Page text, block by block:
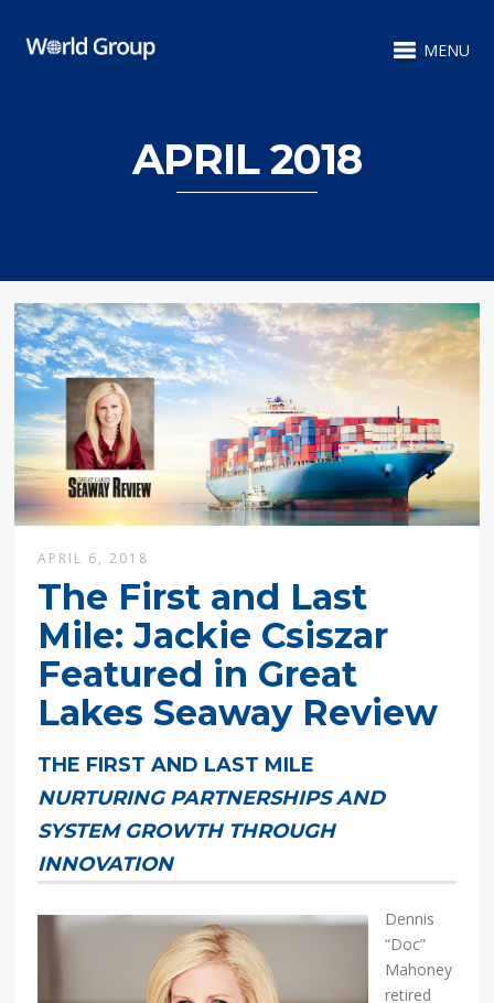
MENU
APRIL 2018
APRIL 6, 2018
The First and Last
Mile: Jackie Csiszar
Featured in Great
Lakes Seaway Review
THE FIRST AND LAST MILE
NURTURING PARTNERSHIPS AND
SYSTEM GROWTH THROUGH
INNOVATION
Dennis
“Doc”
Mahoney
retired